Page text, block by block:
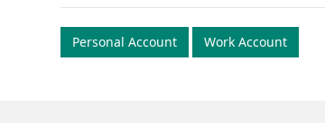
Personal Account Work Account